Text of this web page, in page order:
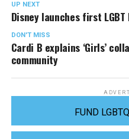
UP NEXT
Disney launches first
DON'T MISS
Cardi B explains ‘Girls’
community
FUND